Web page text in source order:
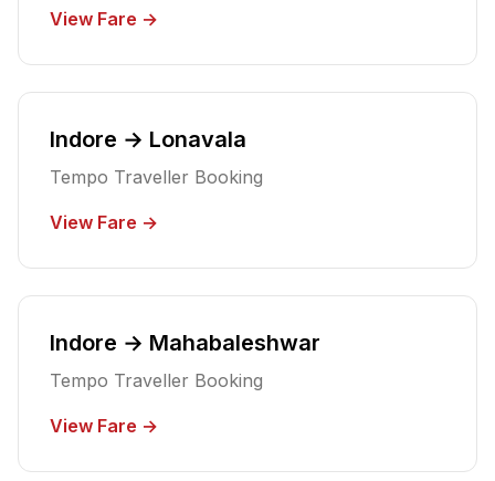
View Fare →
Indore → Lonavala
Tempo Traveller Booking
View Fare →
Indore → Mahabaleshwar
Tempo Traveller Booking
View Fare →